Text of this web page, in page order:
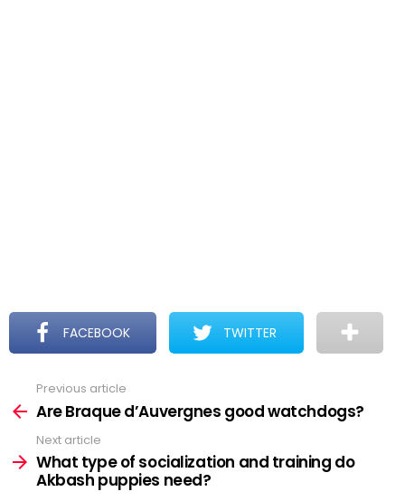
FACEBOOK TWITTER
more
Previous article
Are Braque d’Auvergnes good watchdogs?
Next article
What type of socialization and training do
Akbash puppies need?